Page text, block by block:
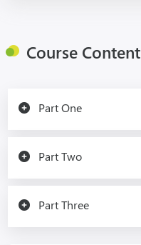
Course Content
Part One
Part Two
Part Three